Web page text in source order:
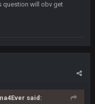
question will obv get
said:
11 Jan 12:57 PM
24 Jan 3:48 PM